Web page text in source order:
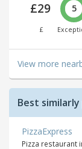
£29
£
5
View more
Best
PizzaExpress
Pizza restaurant